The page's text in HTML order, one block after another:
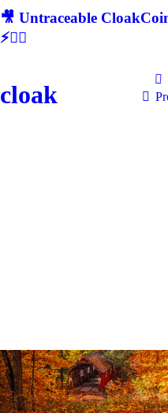
🎥 Untraceable
⚡🕵‍♂
cloak